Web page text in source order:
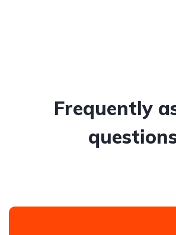
Frequently